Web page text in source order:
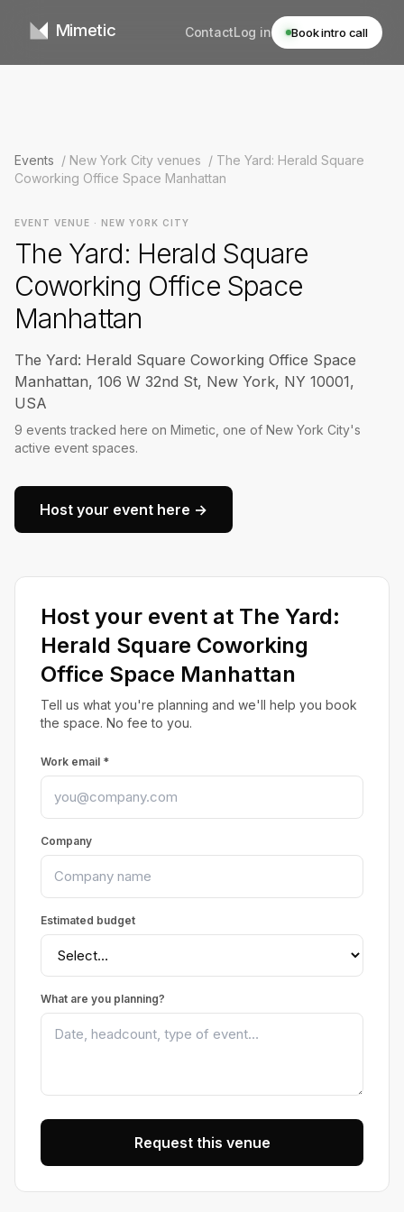
Mimetic ContactLog in Book intro call
Events / New York City venues / The Yard: Herald Square
Coworking Office Space Manhattan
EVENT VENUE · NEW YORK CITY
The Yard: Herald Square
Coworking Office Space
Manhattan
The Yard: Herald Square Coworking Office Space
Manhattan, 106 W 32nd St, New York, NY 10001,
USA
9 events tracked here on Mimetic, one of New York City's
active event spaces.
Host your event here →
Host your event at The Yard:
Herald Square Coworking
Office Space Manhattan
Tell us what you're planning and we'll help you book
the space. No fee to you.
Work email *
Company
Estimated budget
What are you planning?
Request this venue